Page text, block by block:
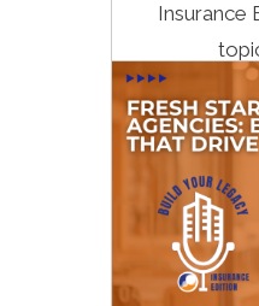
Insurance